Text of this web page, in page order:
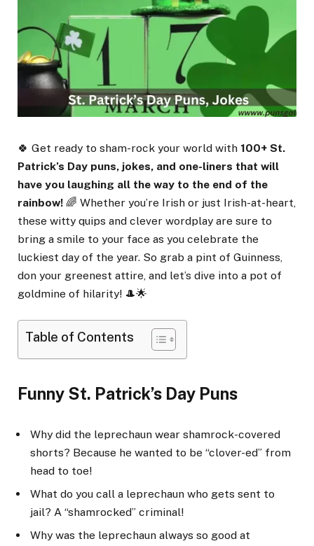
🍀 Get ready to sham-rock your world with 100+ St.
Patrick’s Day puns, jokes, and one-liners that will
have you laughing all the way to the end of the
rainbow! 🌈 Whether you’re Irish or just Irish-at-heart,
these witty quips and clever wordplay are sure to
bring a smile to your face as you celebrate the
luckiest day of the year. So grab a pint of Guinness,
don your greenest attire, and let’s dive into a pot of
goldmine of hilarity! 🎩🌟
Table of Contents
Funny St. Patrick’s Day Puns
Why did the leprechaun wear shamrock-covered
shorts? Because he wanted to be “clover-ed” from
head to toe!
What do you call a leprechaun who gets sent to
jail? A “shamrocked” criminal!
Why was the leprechaun always so good at